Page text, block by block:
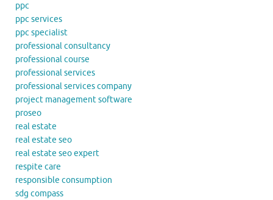
ppc
ppc services
ppc specialist
professional consultancy
professional course
professional services
professional services company
project management software
proseo
real estate
real estate seo
real estate seo expert
respite care
responsible consumption
sdg compass